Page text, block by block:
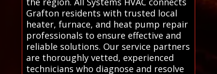
Grafton residents with trusted local
heater, furnace, and heat pump repair
professionals to ensure effective and
reliable solutions. Our service partners
are thoroughly vetted, experienced
technicians who diagnose and resolve